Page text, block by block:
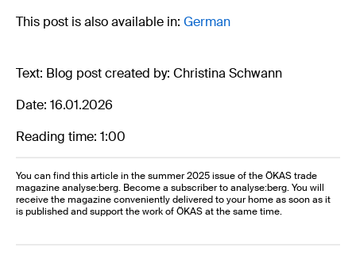
This post is also available in: German
Text: Blog post created by: Christina Schwann
Date: 16.01.2026
Reading time: 1:00
You can find this article in the summer 2025 issue of the ÖKAS trade
magazine analyse:berg. Become a subscriber to analyse:berg. You will
receive the magazine conveniently delivered to your home as soon as it
is published and support the work of ÖKAS at the same time.